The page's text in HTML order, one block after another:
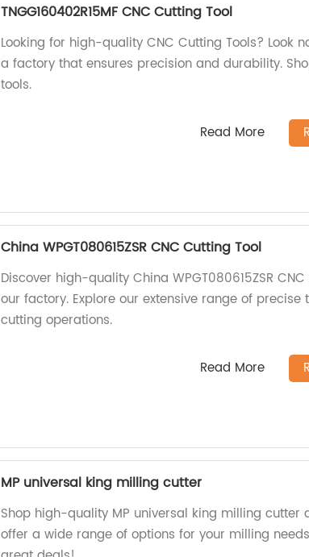
TNGG160402R15MF CNC Cutting Tool
Looking for high-quality CNC Cutting Tools? Look
a factory that ensures precision and durability.
tools.
Read More
China WPGT080615ZSR CNC Cutting Tool
Discover high-quality China WPGT080615ZSR
our factory. Explore our extensive range of precise
cutting operations.
Read More
MP universal king milling cutter
Shop high-quality MP universal king milling cutter
offer a wide range of options for your milling